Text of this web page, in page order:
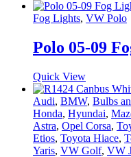
Fog Lights, VW Polo
Polo 05-09
Quick View
Audi, BMW, Bulbs
Honda, Hyundai,
Astra, Opel Corsa,
Etios, Toyota Hiace,
Yaris, VW Golf, VW